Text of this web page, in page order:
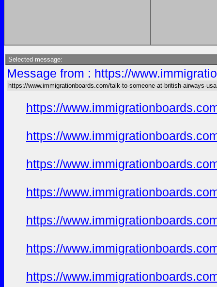
Selected message:
Message from : https://
https://www.immigrationboards.com/talk-to-someone-at-british-airways-
https://
https://
https://
https://
https://
https://
https://